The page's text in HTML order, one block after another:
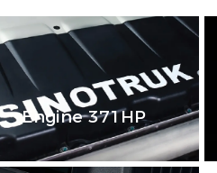
Engine 371HP